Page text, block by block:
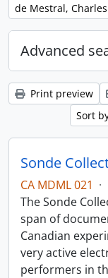
Remove filter:
de Mestral, Charles
Advanced
Print preview
Sort
Sonde
CA MDML 021 ·
The Sonde
span of
Canadian
very active
performers in